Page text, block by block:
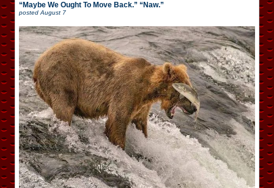
“Maybe We Ought To Move Back.” “Naw.”
postedAugust 7